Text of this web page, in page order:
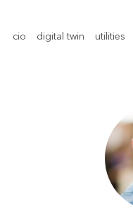
cio digital twin utilities